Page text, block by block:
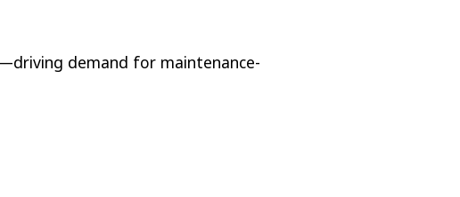
demand for maintenance-